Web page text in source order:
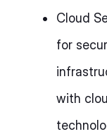
Cloud
for
with